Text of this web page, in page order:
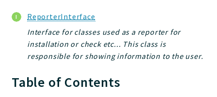
UnitTests
Packages
jelix
controllers
ReporterInterface
Interface for classes used as a reporter for
installation or check etc... This class is
responsible for showing information to the user.
Table of Contents